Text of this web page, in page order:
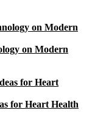
on Modern
for Heart Health